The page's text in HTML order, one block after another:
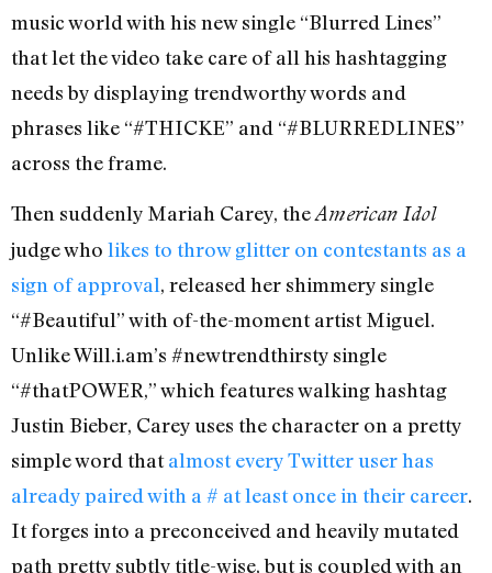
music world with his new single “Blurred Lines”
that let the video take care of all his hashtagging
needs by displaying trendworthy words and
phrases like “#THICKE” and “#BLURREDLINES”
across the frame.
Then suddenly Mariah Carey, theAmerican Idol
judge who likes to throw glitter on contestants as a
sign of approval, released her shimmery single
“#Beautiful” with of-the-moment artist Miguel.
Unlike Will.i.am’s #newtrendthirsty single
“#thatPOWER,” which features walking hashtag
Justin Bieber, Carey uses the character on a pretty
simple word thatalmost every Twitter user has
already paired with a # at least once in their career.
It forges into a preconceived and heavily mutated
path pretty subtly title-wise, but is coupled with an